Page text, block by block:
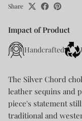
Share
Impact of Product
Handcrafted
The Silver Chord
leather sequins and
piece's statement
traditional and